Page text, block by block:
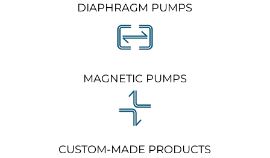
DIAPHRAGM PUMPS
MAGNETIC PUMPS
CUSTOM-MADE PRODUCTS